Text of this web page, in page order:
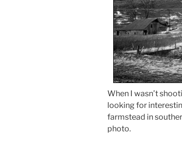
When I wasn’t
looking for
farmstead in
photo.